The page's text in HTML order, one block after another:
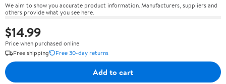
We aim to show you accurate product information. Manufacturers, suppliers and
others provide what you see here.
$14.99
Price when purchased online
Free shipping
Free 30-day returns
Add to cart